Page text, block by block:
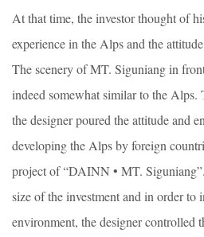
At that time, the investor thought of
experience in the Alps and the
The scenery of MT. Siguniang in
indeed somewhat similar to the Alps.
the designer poured the attitude and
developing the Alps by foreign
project of “DAINN • MT.
size of the investment and in order to
environment, the designer controlled